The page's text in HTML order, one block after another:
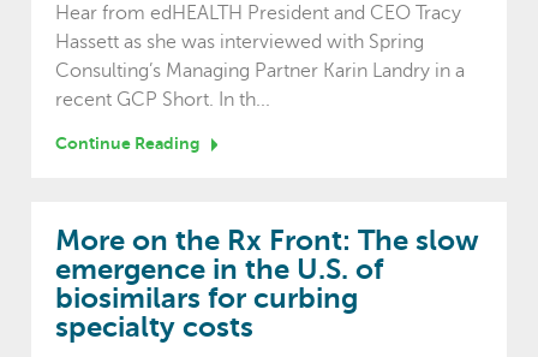
Hear from edHEALTH President and CEO Tracy
Hassett as she was interviewed with Spring
Consulting’s Managing Partner Karin Landry in a
recent GCP Short. In th...
Continue Reading
More on the Rx Front: The slow
emergence in the U.S. of
biosimilars for curbing
specialty costs